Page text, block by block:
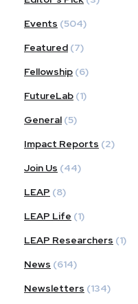
Events (504)
Featured (7)
Fellowship (6)
FutureLab (1)
General (5)
Impact Reports (2)
Join Us (44)
LEAP (8)
LEAP Life (1)
LEAP Researchers (1)
News (614)
Newsletters (134)